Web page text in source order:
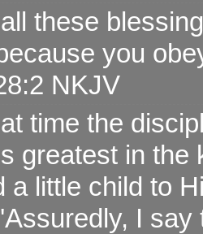
these
you
NKJV
time the
greatest in the
a little child to
I